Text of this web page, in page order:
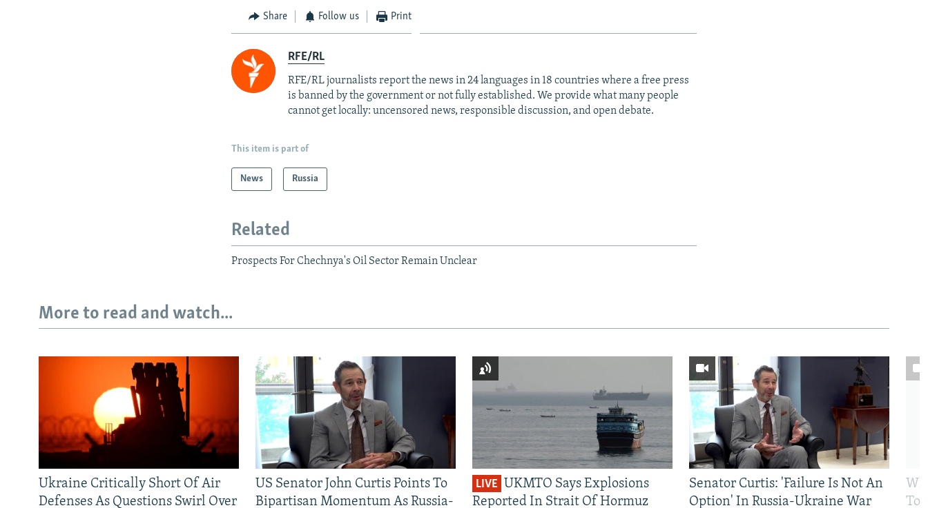
Share Follow us Print
RFE/RL
RFE/RL journalists report the news in 24 languages in 18 countries where a free press
is banned by the government or not fully established. We provide what many people
cannot get locally: uncensored news, responsible discussion, and open debate.
This item is part of
News Russia
Related
Prospects For Chechnya's Oil Sector Remain Unclear
More to read and watch...
Ukraine Critically Short Of Air
Defenses As Questions Swirl Over
US Senator John Curtis Points To
Bipartisan Momentum As Russia-
LIVE
UKMTO Says Explosions
Reported In Strait Of Hormuz
Senator Curtis: 'Failure Is Not An
Option' In Russia-Ukraine War
To